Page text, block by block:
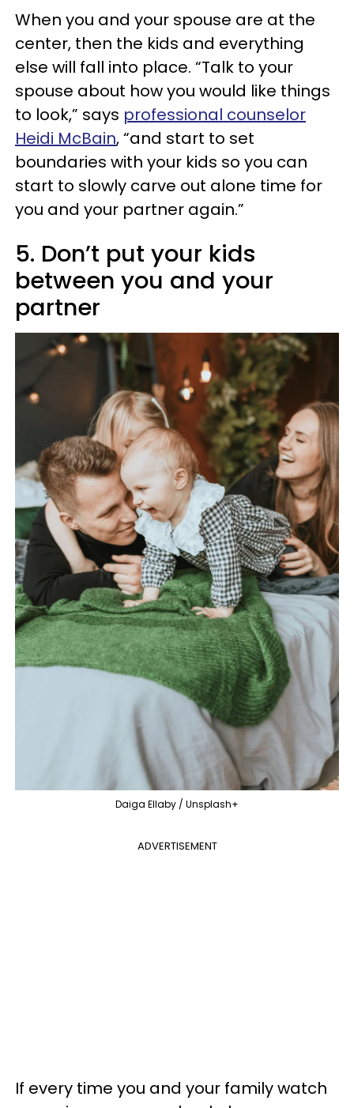
When you and your spouse are at the
center, then the kids and everything
else will fall into place. “Talk to your
spouse about how you would like things
to look,” says professional counselor
Heidi McBain, “and start to set
boundaries with your kids so you can
start to slowly carve out alone time for
you and your partner again.”
5. Don’t put your kids
between you and your
partner
Daiga Ellaby / Unsplash+
ADVERTISEMENT
If every time you and your family watch